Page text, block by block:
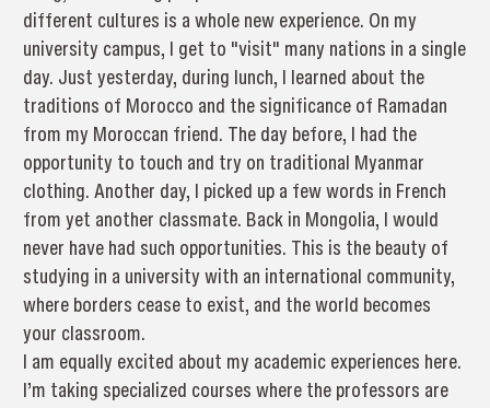
different cultures is a whole new experience. On my
university campus, I get to "visit" many nations in a single
day. Just yesterday, during lunch, I learned about the
traditions of Morocco and the significance of Ramadan
from my Moroccan friend. The day before, I had the
opportunity to touch and try on traditional Myanmar
clothing. Another day, I picked up a few words in French
from yet another classmate. Back in Mongolia, I would
never have had such opportunities. This is the beauty of
studying in a university with an international community,
where borders cease to exist, and the world becomes
your classroom.
I am equally excited about my academic experiences here.
I’m taking specialized courses where the professors are